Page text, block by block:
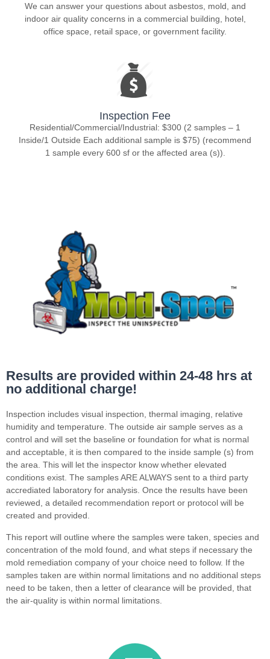
We can answer your questions about asbestos, mold, and
indoor air quality concerns in a commercial building, hotel,
office space, retail space, or government facility.
Inspection Fee
Residential/Commercial/Industrial: $300 (2 samples – 1
Inside/1 Outside Each additional sample is $75) (recommend
1 sample every 600 sf or the affected area (s)).
Results are provided within 24-48 hrs at
no additional charge!
Inspection includes visual inspection, thermal imaging, relative
humidity and temperature. The outside air sample serves as a
control and will set the baseline or foundation for what is normal
and acceptable, it is then compared to the inside sample (s) from
the area. This will let the inspector know whether elevated
conditions exist. The samples ARE ALWAYS sent to a third party
accrediated laboratory for analysis. Once the results have been
reviewed, a detailed recommendation report or protocol will be
created and provided.
This report will outline where the samples were taken, species and
concentration of the mold found, and what steps if necessary the
mold remediation company of your choice need to follow. If the
samples taken are within normal limitations and no additional steps
need to be taken, then a letter of clearance will be provided, that
the air-quality is within normal limitations.